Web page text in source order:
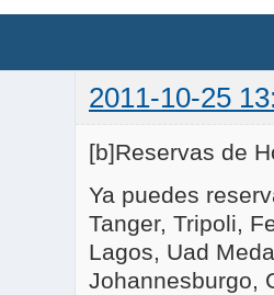
2011-10-25
[b]Reservas de
Ya puedes
Tanger, Tripoli,
Lagos, Uad
Johannesburgo,